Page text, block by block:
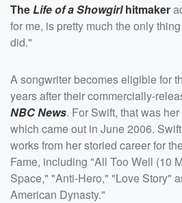
TheLife of a Showgirlhitmaker
for me, is pretty much the only
did."
A songwriter becomes eligible for
years after their commercially-
NBC News. For Swift, that was
which came out in June 2006.
works from her storied career for
Fame, including "All Too Well (10
Space," "Anti-Hero," "Love Story"
American Dynasty."